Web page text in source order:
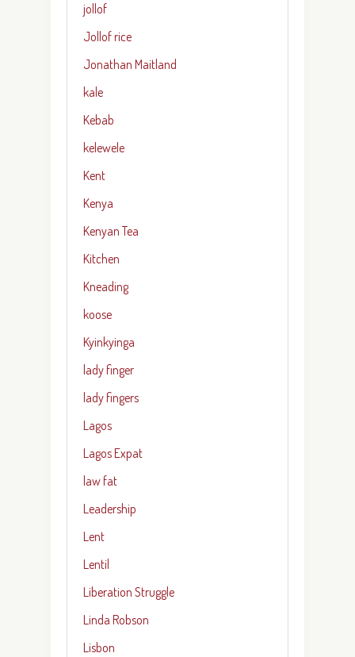
jollof
Jollof rice
Jonathan Maitland
kale
Kebab
kelewele
Kent
Kenya
Kenyan Tea
Kitchen
Kneading
koose
Kyinkyinga
lady finger
lady fingers
Lagos
Lagos Expat
law fat
Leadership
Lent
Lentil
Liberation Struggle
Linda Robson
Lisbon